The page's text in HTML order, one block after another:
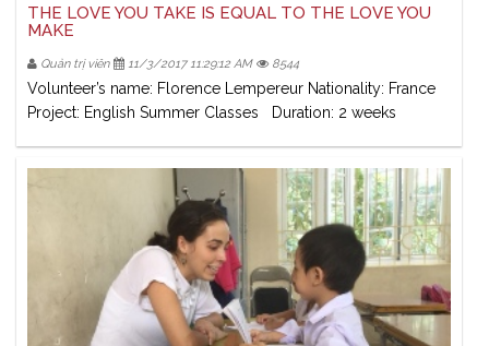
THE LOVE YOU TAKE IS EQUAL TO THE LOVE YOU
MAKE
Quản trị viên 11/3/2017 11:29:12 AM 8544
Volunteer’s name: Florence Lempereur Nationality: France
Project: English Summer Classes Duration: 2 weeks